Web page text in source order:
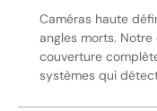
Caméras haute
angles morts.
couverture
systèmes qui